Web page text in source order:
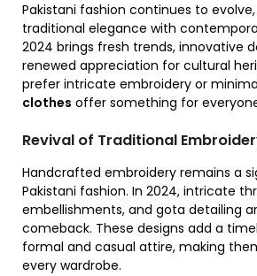
Pakistani fashion continues to
traditional elegance with
2024 brings fresh trends, innovative
renewed appreciation for cultural
prefer intricate embroidery or
clothes offer something for
Revival of Traditional
Handcrafted embroidery remains a
Pakistani fashion. In 2024, intricate
embellishments, and gota detailing
comeback. These designs add a
formal and casual attire, making
every wardrobe.